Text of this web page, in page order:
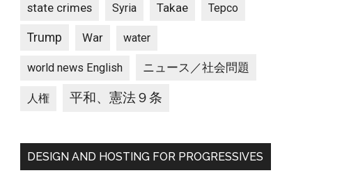
state crimes Syria Takae Tepco
Trump War water
world news English ニュース／社会問題
人権 平和、憲法９条
DESIGN AND HOSTING FOR PROGRESSIVES